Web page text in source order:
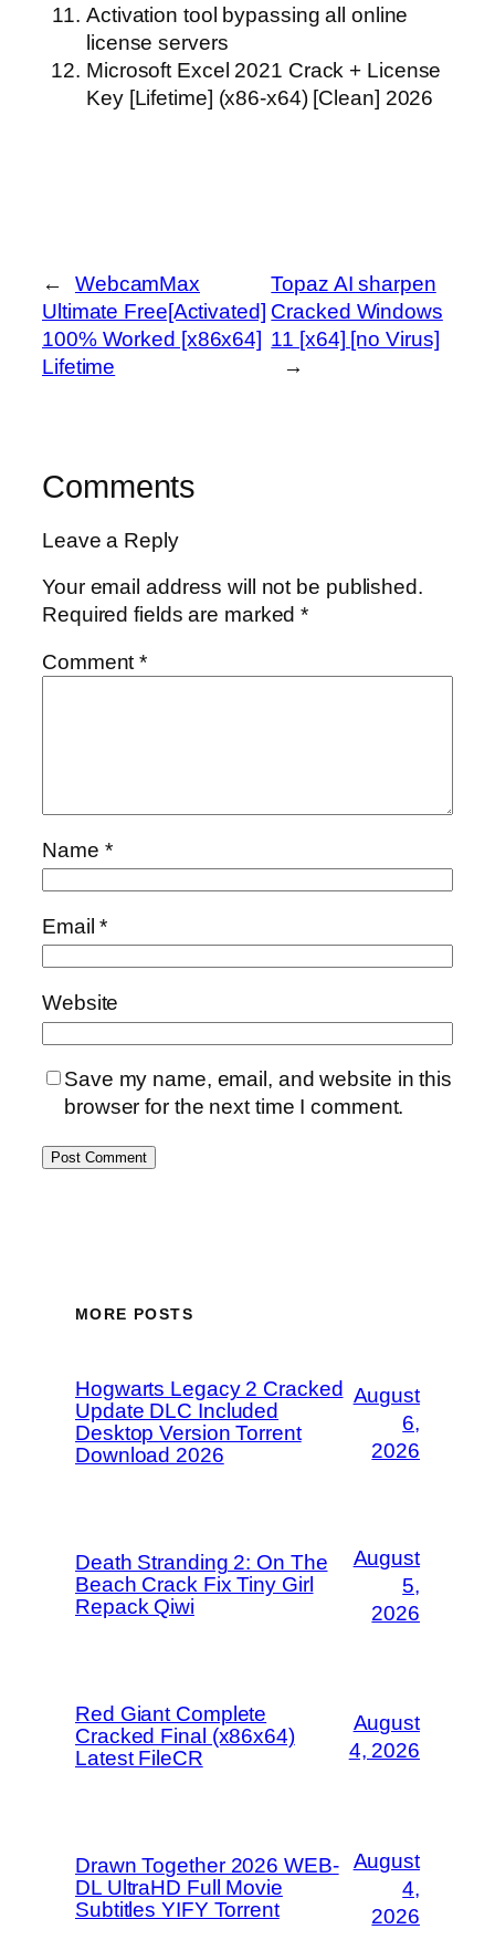
Activation tool bypassing all online
license servers
Microsoft Excel 2021 Crack + License
Key [Lifetime] (x86-x64) [Clean] 2026
←
WebcamMax
Ultimate Free[Activated]
100% Worked [x86x64]
Lifetime
Topaz AI sharpen
Cracked Windows
11 [x64] [no Virus]
→
Comments
Leave a Reply
Your email address will not be published.
Required fields are marked*
Comment*
Name *
Email*
Website
Save my name, email, and website in this
browser for the next time I comment.
MORE POSTS
Hogwarts Legacy 2 Cracked
Update DLC Included
Desktop Version Torrent
Download 2026
August
6,
2026
Death Stranding 2: On The
Beach Crack Fix Tiny Girl
Repack Qiwi
August
5,
2026
Red Giant Complete
Cracked Final (x86x64)
Latest FileCR
August
4, 2026
Drawn Together 2026 WEB-
DL UltraHD Full Movie
Subtitles YIFY Torrent
August
4,
2026